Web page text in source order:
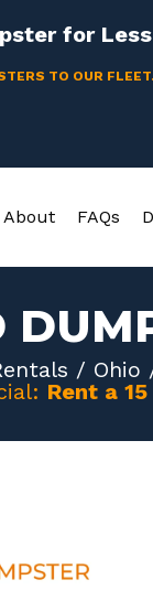
for
TO OUR
About FAQs
/ Ohio
Rent a